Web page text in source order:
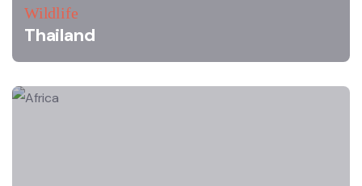
Wildlife
Thailand